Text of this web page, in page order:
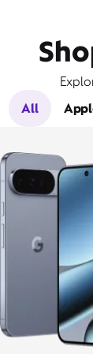
All